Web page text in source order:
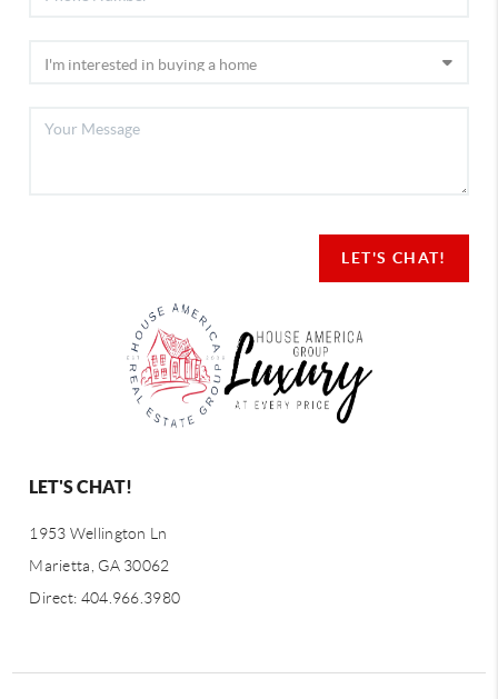
LET'S CHAT!
LET'S CHAT!
1953 Wellington Ln
Marietta, GA 30062
Direct: 404.966.3980